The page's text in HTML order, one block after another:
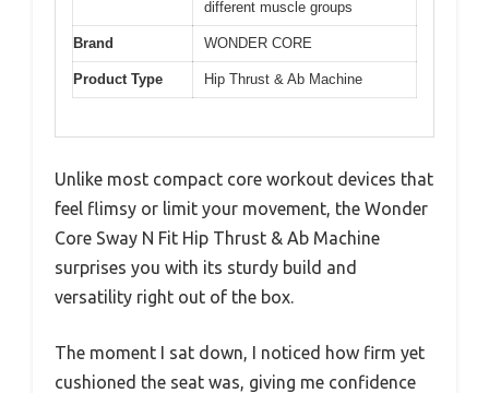
different muscle groups
Brand WONDER CORE
Product Type Hip Thrust & Ab Machine
Unlike most compact core workout devices that
feel flimsy or limit your movement, the Wonder
Core Sway N Fit Hip Thrust & Ab Machine
surprises you with its sturdy build and
versatility right out of the box.
The moment I sat down, I noticed how firm yet
cushioned the seat was, giving me confidence